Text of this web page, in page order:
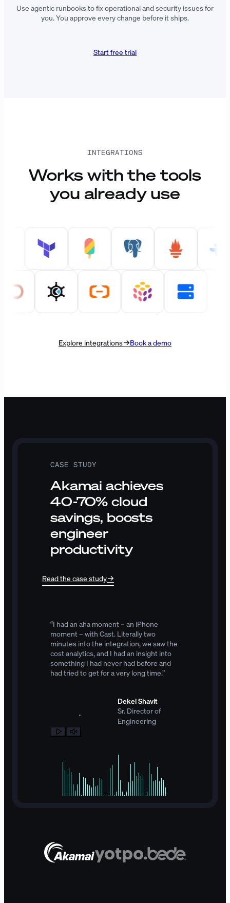
Use agentic runbooks to fix operational and security issues for
you. You approve every change before it ships.
Start free trial
INTEGRATIONS
Works with the tools
you already use
Explore integrations Book a demo
CASE STUDY
Akamai achieves
40-70% cloud
savings, boosts
engineer
productivity
Read the case study
“I hadan aha moment – an iPhone
moment – with Cast. Literallytwo
minutes intothe integration,we sawthe
costanalytics,and I hadan insight into
something I had never had before and
hadtriedtogetforavery longtime.”
Dekel Shavit
Sr. Director of
Engineering